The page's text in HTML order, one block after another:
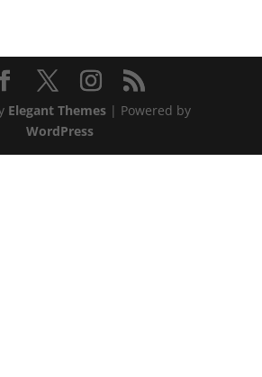
Elegant Themes| Powered by
WordPress